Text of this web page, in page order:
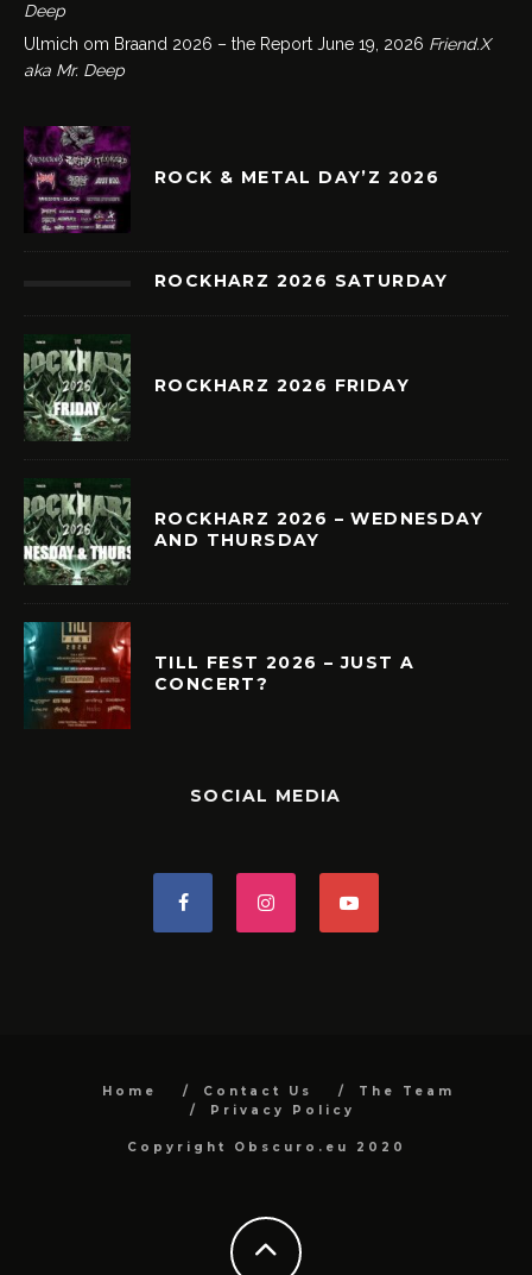
Deep
Ulmich om Braand 2026 – the Report June 19, 2026 Friend.X
aka Mr. Deep
ROCK & METAL DAY’Z 2026
ROCKHARZ 2026 SATURDAY
ROCKHARZ 2026 FRIDAY
ROCKHARZ 2026 – WEDNESDAY
AND THURSDAY
TILL FEST 2026 – JUST A
CONCERT?
SOCIAL MEDIA
Home Contact Us
The Team
Privacy Policy
Copyright Obscuro.eu 2020